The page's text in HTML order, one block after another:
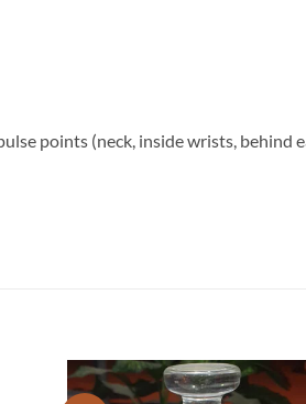
points (neck, inside wrists, behind